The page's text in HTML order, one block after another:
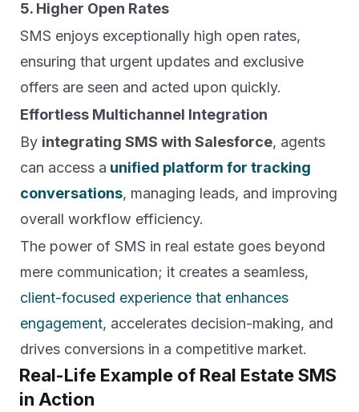
5. Higher Open Rates
SMS enjoys exceptionally high open rates,
ensuring that urgent updates and exclusive
offers are seen and acted upon quickly.
Effortless Multichannel Integration
By integrating SMS with Salesforce, agents
can access a unified platform for tracking
conversations, managing leads, and improving
overall workflow efficiency.
The power of SMS in real estate goes beyond
mere communication; it creates a seamless,
client-focused experience that enhances
engagement, accelerates decision-making, and
drives conversions in a competitive market.
Real-Life Example of Real Estate SMS
in Action